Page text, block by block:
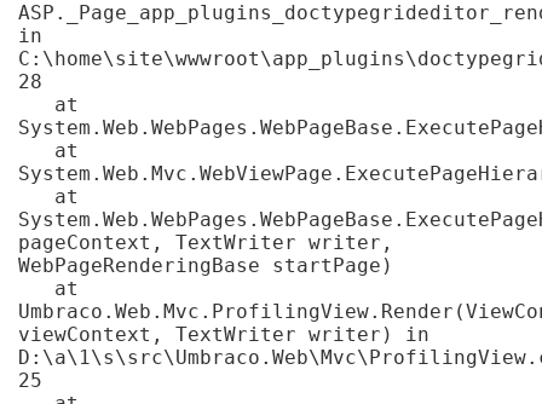
in
28
pageContext, TextWriter writer,
WebPageRenderingBase startPage)
viewContext, TextWriter writer) in
25